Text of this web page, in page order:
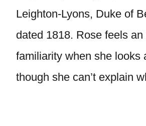
Leighton-Lyons, Duke of
dated 1818. Rose feels
familiarity when she looks
though she can’t explain